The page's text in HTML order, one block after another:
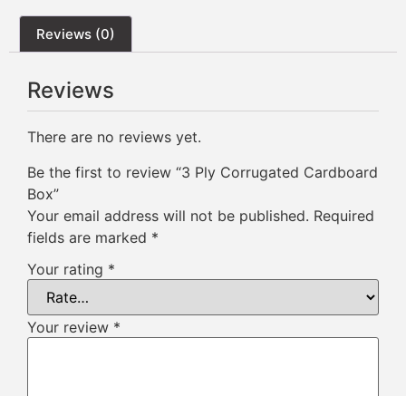
Reviews (0)
Reviews
There are no reviews yet.
Be the first to review “3 Ply Corrugated Cardboard
Box”
Your email address will not be published. Required
fields are marked *
Your rating *
Your review *